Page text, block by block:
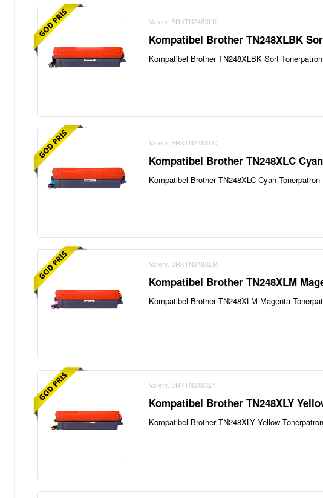
Varenr. BRKTN248XLK
Kompatibel Brother TN248XLBK
Kompatibel Brother TN248XLBK Sort
Varenr. BRKTN248XLC
Kompatibel Brother TN248XLC
Kompatibel Brother TN248XLC Cyan
Varenr. BRKTN248XLM
Kompatibel Brother TN248XLM
Kompatibel Brother TN248XLM Magenta
Varenr. BRKTN248XLY
Kompatibel Brother TN248XLY
Kompatibel Brother TN248XLY Yellow